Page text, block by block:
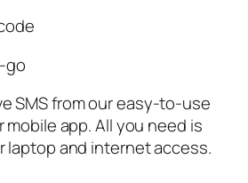
go
SMS from our easy-to-use
app. All you need is
laptop and internet access.